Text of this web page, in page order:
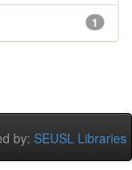
1
by: SEUSL Libraries